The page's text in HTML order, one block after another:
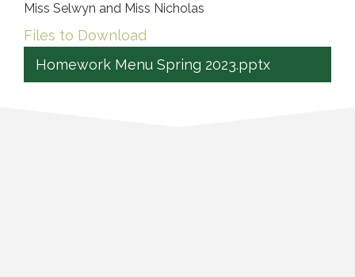
Miss Selwyn and Miss Nicholas
Files to Download
Homework Menu Spring 2023.pptx